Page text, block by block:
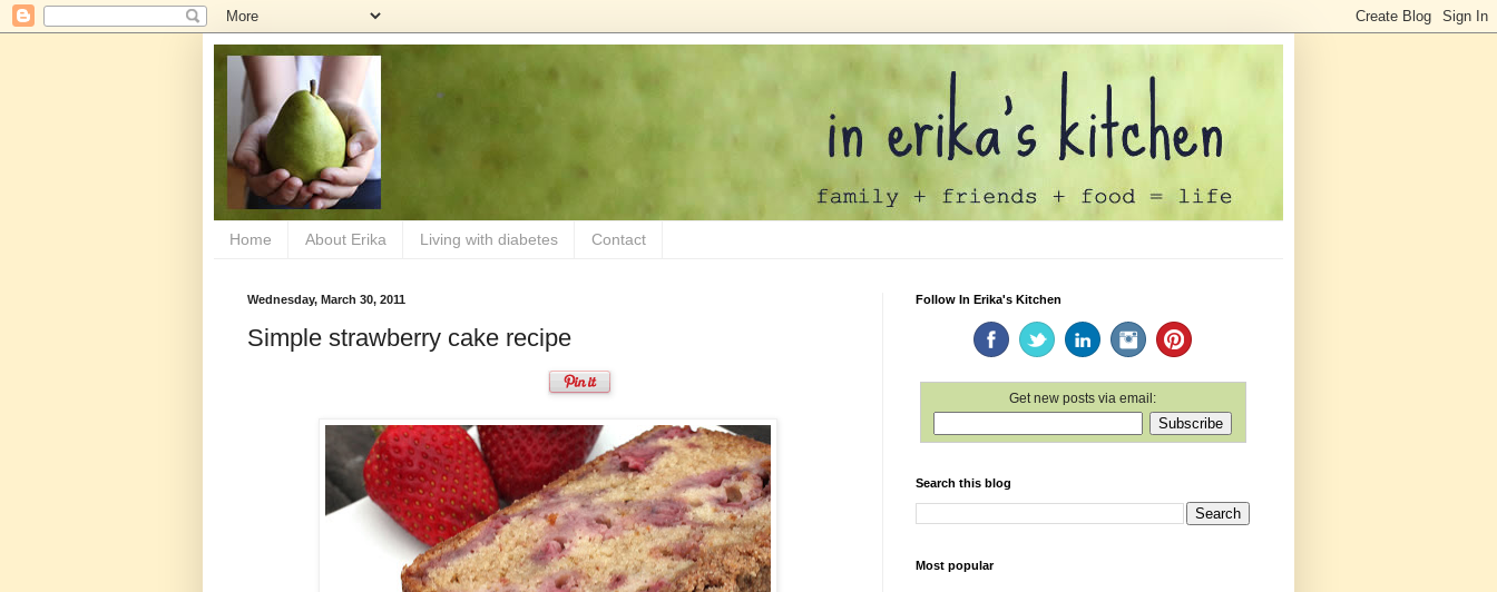
Home About Erika Living with diabetes Contact
Wednesday, March 30, 2011
Simple strawberry cake recipe
Follow In Erika's Kitchen
Get new posts via email:
Search this blog
Most popular